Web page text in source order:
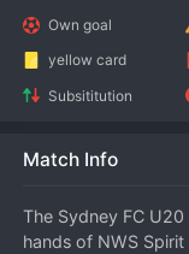
Own goal
yellow card
Subsititution
Match Info
The Sydney FC
hands of NWS